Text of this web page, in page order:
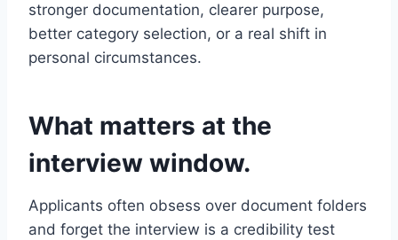
stronger documentation, clearer purpose,
better category selection, or a real shift in
personal circumstances.
What matters at the
interview window.
Applicants often obsess over document folders
and forget the interview is a credibility test